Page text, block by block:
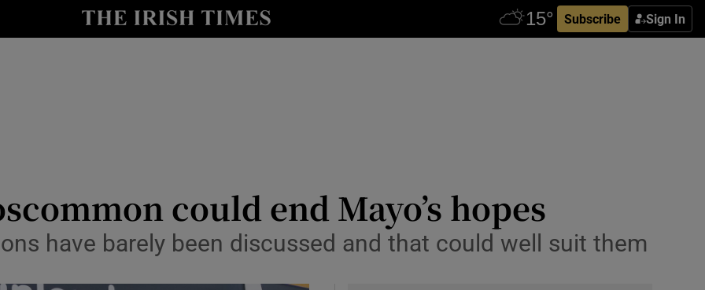
Subscribe Sign In
Show Health sub sections
Show Science sub sections
could end Mayo’s hopes
have barely been discussed and that could well suit them